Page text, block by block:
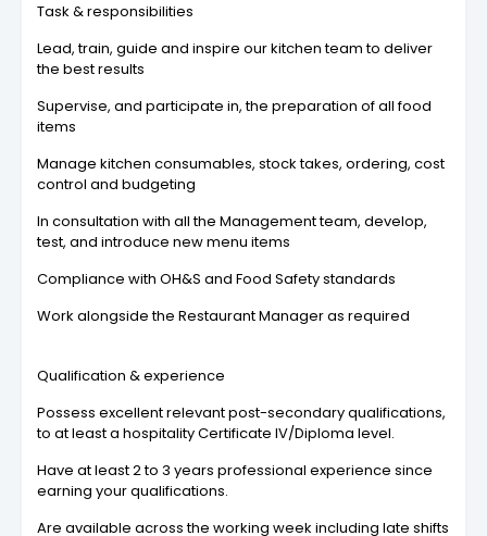
Task & responsibilities
Lead, train, guide and inspire our kitchen team to deliver
the best results
Supervise, and participate in, the preparation of all food
items
Manage kitchen consumables, stock takes, ordering, cost
control and budgeting
In consultation with all the Management team, develop,
test, and introduce new menu items
Compliance with OH&S and Food Safety standards
Work alongside the Restaurant Manager as required
Qualification & experience
Possess excellent relevant post-secondary qualifications,
to at least a hospitality Certificate IV/Diploma level.
Have at least 2 to 3 years professional experience since
earning your qualifications.
Are available across the working week including late shifts